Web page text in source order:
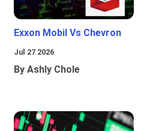
Exxon Mobil Vs Chevron
Jul 27 2026
By Ashly Chole